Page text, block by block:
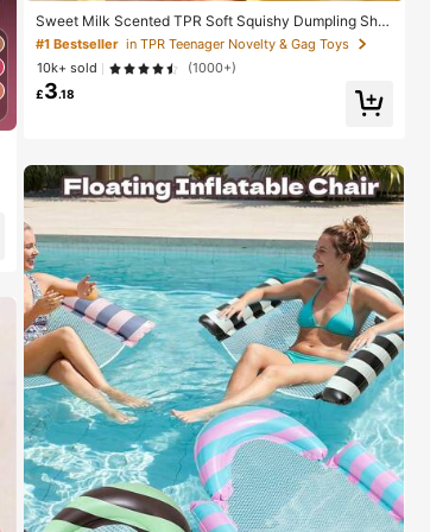
Sweet Milk Scented TPR Soft Squishy Dumpling Sha
ped Stress Relief Toy, 5cm Cute Fun Squeeze Stress
Relief Ornament, Fashionable Practical Gift, Suitable
For Birthday, Easter, Halloween, Christmas And Variou
s Party Gifts, Mood-Boosting
#1 Bestseller in TPR Teenager Novelty & Gag Toys
10k+ sold
(1000+)
£3.18